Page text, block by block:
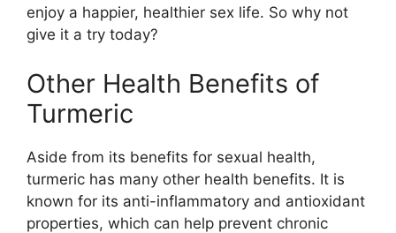
enjoy a happier, healthier sex life. So why not
give it a try today?
Other Health Benefits of
Turmeric
Aside from its benefits for sexual health,
turmeric has many other health benefits. It is
known for its anti-inflammatory and antioxidant
properties, which can help prevent chronic